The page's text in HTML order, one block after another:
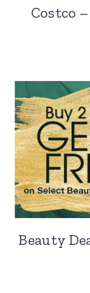
Costco
Beauty